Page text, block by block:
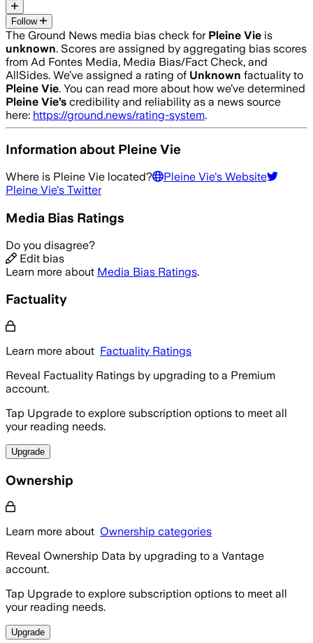
Follow
The Ground News media bias check for Pleine Vie is
unknown. Scores are assigned by aggregating bias scores
from Ad Fontes Media, Media Bias/Fact Check, and
AllSides. We’ve assigned a rating of Unknown factuality to
Pleine Vie. You can read more about how we’ve determined
Pleine Vie’s credibility and reliability as a news source
here: https://ground.news/rating-system.
Information about Pleine Vie
Where is Pleine Vie located? Pleine Vie's Website
Pleine Vie's Twitter
Media Bias Ratings
Do you disagree?
Edit bias
Learn more about Media Bias Ratings.
Factuality
Learn more about Factuality Ratings
Reveal Factuality Ratings by upgrading to a Premium
account.
Tap Upgrade to explore subscription options to meet all
your reading needs.
Upgrade
Ownership
Learn more about Ownership categories
Reveal Ownership Data by upgrading to a Vantage
account.
Tap Upgrade to explore subscription options to meet all
your reading needs.
Upgrade